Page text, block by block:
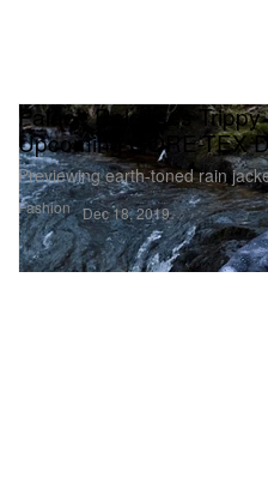
Fashion
Palace Releases
Upcoming GORE-TEX
Previewing earth-toned rain
Dec 18, 2019